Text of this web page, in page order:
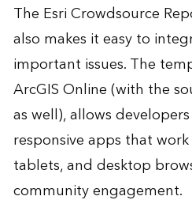
The Esri Crowdsource
also makes it easy to
important issues. The
ArcGIS Online (with the
as well), allows
responsive apps that
tablets, and desktop
community engagement.